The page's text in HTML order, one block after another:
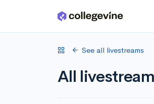
Skip to main content
See all livestreams
All